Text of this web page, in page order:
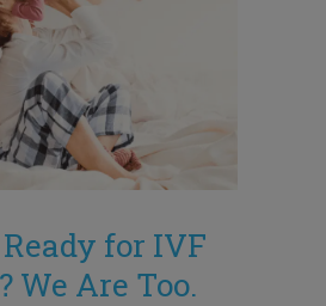
for IVF
We Are Too.